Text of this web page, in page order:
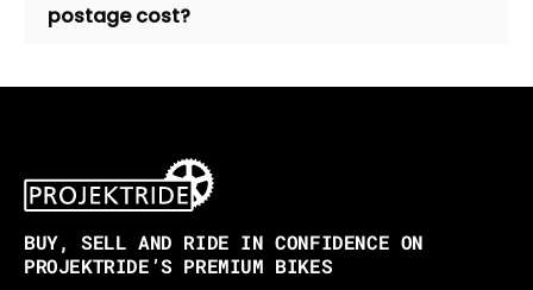
postage cost?
BUY, SELL AND RIDE IN CONFIDENCE ON
PROJEKTRIDE’S PREMIUM BIKES